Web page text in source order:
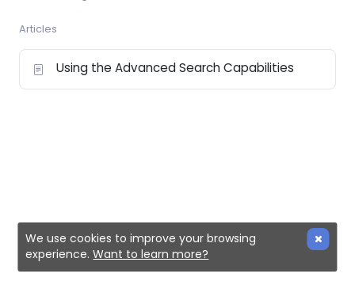
Articles
Using the Advanced Search Capabilities
We use cookies to improve your browsing
experience.Want to learn more?